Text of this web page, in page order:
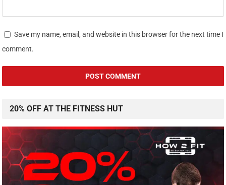
Save my name, email, and website in this browser for the next time I
comment.
20% OFF AT THE FITNESS HUT